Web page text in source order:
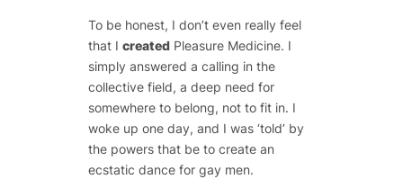
To be honest, I don’t even really feel
that I createdPleasure Medicine. I
simply answered a calling in the
collective field, a deep need for
somewhere to belong, not to fit in. I
woke up one day, and I was ‘told’ by
the powers that be to create an
ecstatic dance for gay men.